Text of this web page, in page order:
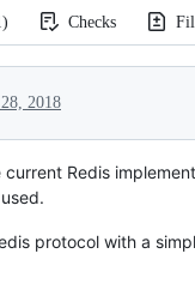
) Checks
2018
current Redis
protocol with a